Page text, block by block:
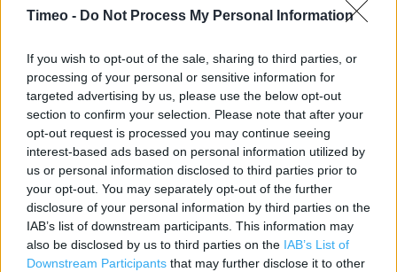
Timeo - Do Not Process My Personal Information
If you wish to opt-out of the sale, sharing to third parties, or
processing of your personal or sensitive information for
targeted advertising by us, please use the below opt-out
section to confirm your selection. Please note that after your
opt-out request is processed you may continue seeing
interest-based ads based on personal information utilized by
us or personal information disclosed to third parties prior to
your opt-out. You may separately opt-out of the further
disclosure of your personal information by third parties on the
IAB’s list of downstream participants. This information may
also be disclosed by us to third parties on the IAB’s List of
Downstream Participants that may further disclose it to other
Post Office near me
Post Office in Salisbury, 1 Winchester Street (0.16 mile)
Post Office in Salisbury, Churchill Way West (0.39 mile)
Post Office in Salisbury, 69 Netherhampton Road (0.56
mile)
Post Office in Salisbury, 143 - 145 Wilton Road (0.72 mile)
Post Office in Salisbury, 35 Barrington Road (0.88 mile)